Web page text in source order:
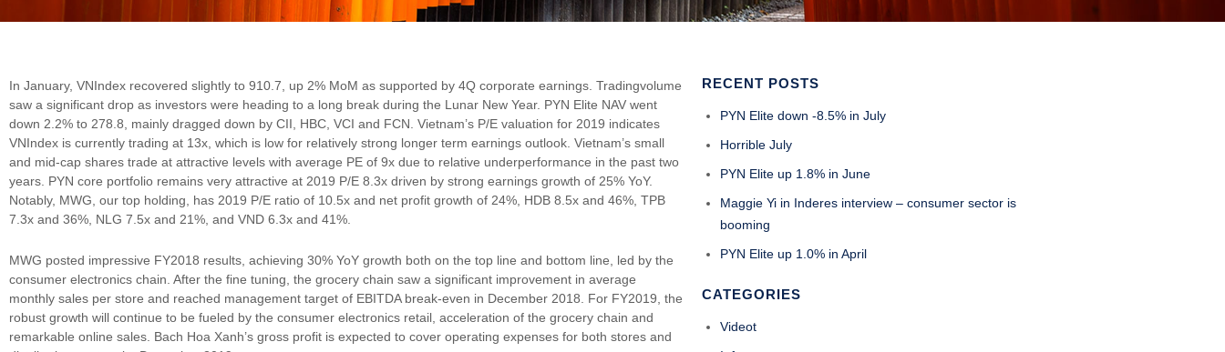
In January, VNIndex recovered slightly to 910.7, up 2% MoM as supported by 4Q corporate earnings. Tradingvolume
saw a significant drop as investors were heading to a long break during the Lunar New Year. PYN Elite NAV went
down 2.2% to 278.8, mainly dragged down by CII, HBC, VCI and FCN. Vietnam’s P/E valuation for 2019 indicates
VNIndex is currently trading at 13x, which is low for relatively strong longer term earnings outlook. Vietnam’s small
and mid-cap shares trade at attractive levels with average PE of 9x due to relative underperformance in the past two
years. PYN core portfolio remains very attractive at 2019 P/E 8.3x driven by strong earnings growth of 25% YoY.
Notably, MWG, our top holding, has 2019 P/E ratio of 10.5x and net profit growth of 24%, HDB 8.5x and 46%, TPB
7.3x and 36%, NLG 7.5x and 21%, and VND 6.3x and 41%.
MWG posted impressive FY2018 results, achieving 30% YoY growth both on the top line and bottom line, led by the
consumer electronics chain. After the fine tuning, the grocery chain saw a significant improvement in average
monthly sales per store and reached management target of EBITDA break-even in December 2018. For FY2019, the
robust growth will continue to be fueled by the consumer electronics retail, acceleration of the grocery chain and
remarkable online sales. Bach Hoa Xanh’s gross profit is expected to cover operating expenses for both stores and
RECENT POSTS
PYN Elite down -8.5% in July
Horrible July
PYN Elite up 1.8% in June
Maggie Yi in Inderes interview – consumer sector is
booming
PYN Elite up 1.0% in April
CATEGORIES
Videot